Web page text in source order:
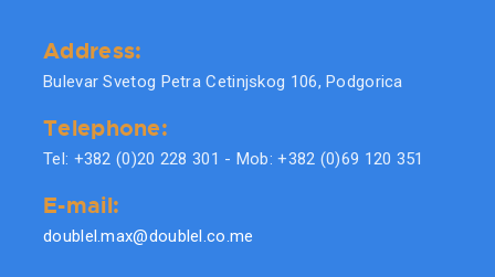
Address:
Bulevar Svetog Petra Cetinjskog 106, Podgorica
Telephone:
Tel: +382 (0)20 228 301 - Mob: +382 (0)69 120 351
E-mail:
doublel.max@doublel.co.me